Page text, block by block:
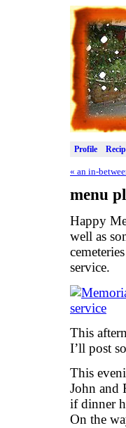
Profile
« an in-
menu
Happy
well as
service.
This
I’ll post
This
John and
if dinner
On the